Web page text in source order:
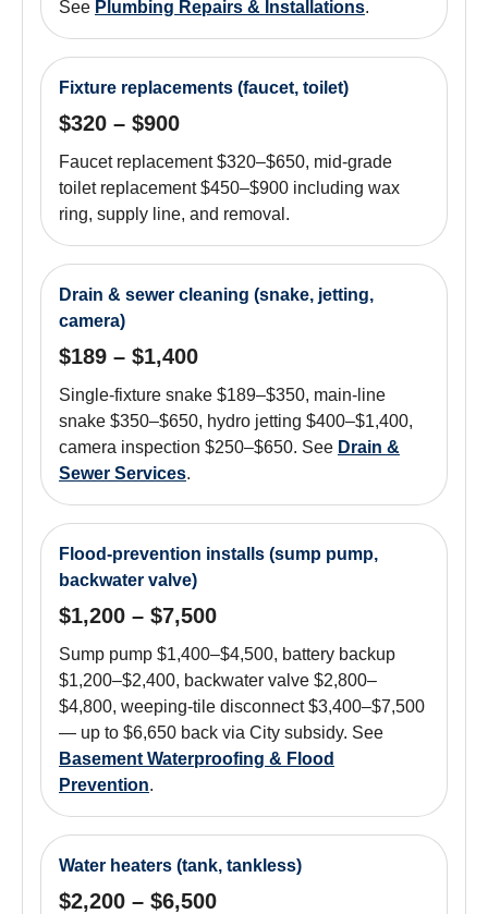
See Plumbing Repairs & Installations.
Fixture replacements (faucet, toilet)
$320 – $900
Faucet replacement $320–$650, mid-grade
toilet replacement $450–$900 including wax
ring, supply line, and removal.
Drain & sewer cleaning (snake, jetting,
camera)
$189 – $1,400
Single-fixture snake $189–$350, main-line
snake $350–$650, hydro jetting $400–$1,400,
camera inspection $250–$650. See Drain &
Sewer Services.
Flood-prevention installs (sump pump,
backwater valve)
$1,200 – $7,500
Sump pump $1,400–$4,500, battery backup
$1,200–$2,400, backwater valve $2,800–
$4,800, weeping-tile disconnect $3,400–$7,500
— up to $6,650 back via City subsidy. See
Basement Waterproofing & Flood
Prevention.
Water heaters (tank, tankless)
$2,200 – $6,500